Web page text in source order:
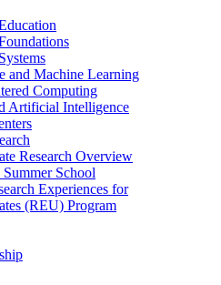
and Machine Learning
Computing
Artificial Intelligence
Research Overview
School
Experiences for
(REU) Program